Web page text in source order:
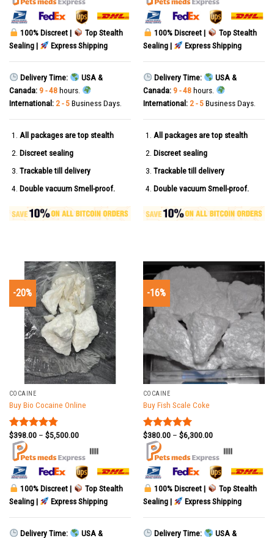
100% Discreet |
Top Stealth
Sealing |
Express Shipping
Delivery Time:
USA &
Canada: 9 - 48hours.
International: 2 - 5Business Days.
All packages are top stealth
Discreet sealing
Trackable till delivery
Double vacuum Smell-proof.
100% Discreet |
Top Stealth
Sealing |
Express Shipping
Delivery Time:
USA &
Canada: 9 - 48hours.
International: 2 - 5Business Days.
All packages are top stealth
Discreet sealing
Trackable till delivery
Double vacuum Smell-proof.
-20%
COCAINE
Buy Bio Cocaine Online
Rated4.78
out of 5
$398.00– $5,500.00
|||||
100% Discreet |
Top Stealth
Sealing |
Express Shipping
Delivery Time: USA &
-16%
COCAINE
Buy Fish Scale Coke
Rated5.00
out of 5
$380.00– $6,300.00
|||||
100% Discreet |
Top Stealth
Sealing |
Express Shipping
Delivery Time: USA &